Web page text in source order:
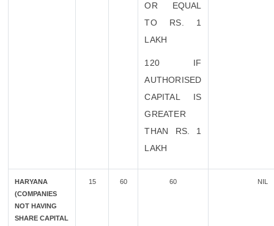
OR EQUAL
TO RS. 1
LAKH
120 IF
AUTHORISED
CAPITAL IS
GREATER
THAN RS. 1
LAKH
HARYANA
(COMPANIES
NOT HAVING
SHARE CAPITAL
15 60 60 NIL